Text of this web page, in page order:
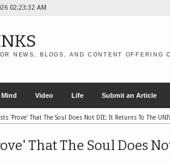
02:23:33 AM
NEWS, BLOGS, AND CONTENT OFFERING
Mind Video Life Submit an Article
'Prove' That The Soul Does Not DIE: It Returns To The
That The Soul Does